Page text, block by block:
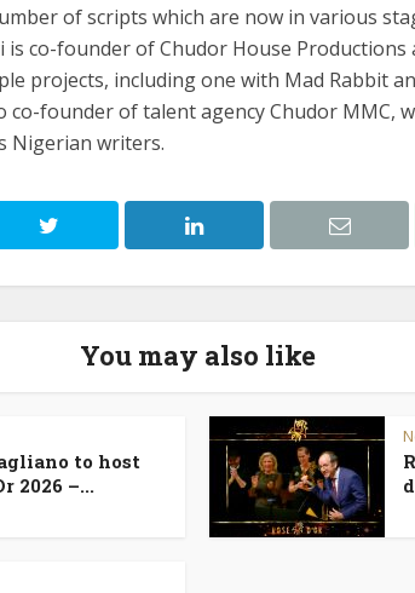
of scripts which are now in various
is co-founder of Chudor House Productions
projects, including one with Mad Rabbit
co-founder of talent agency Chudor MMC,
Nigerian writers.
You may also like
to host
2026 –...